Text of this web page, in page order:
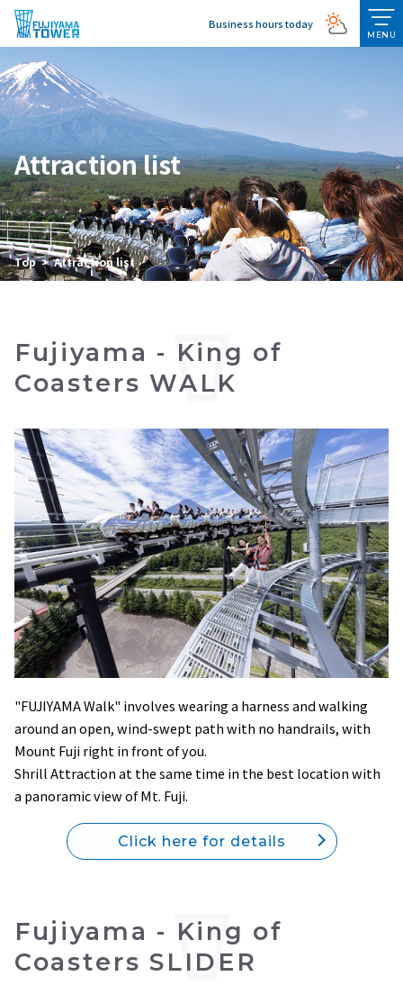
Business hours today
MENU
Attraction list
Top Attraction list
Fujiyama - King of
Coasters WALK
"FUJIYAMA Walk" involves wearing a harness and walking
around an open, wind-swept path with no handrails, with
Mount Fuji right in front of you.
Shrill Attraction at the same time in the best location with
a panoramic view of Mt. Fuji.
Click here for details
Fujiyama - King of
Coasters SLIDER